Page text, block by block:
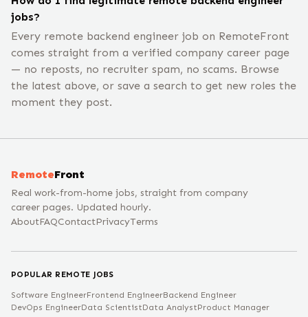
jobs?
Every remote backend engineer job on RemoteFront
comes straight from a verified company career page
— no reposts, no recruiter spam, no scams. Browse
the latest above, or save a search to get new roles the
moment they post.
RemoteFront
Real work-from-home jobs, straight from company
career pages. Updated hourly.
AboutFAQContactPrivacyTerms
POPULAR REMOTE JOBS
Software EngineerFrontend EngineerBackend Engineer
DevOps EngineerData ScientistData AnalystProduct Manager